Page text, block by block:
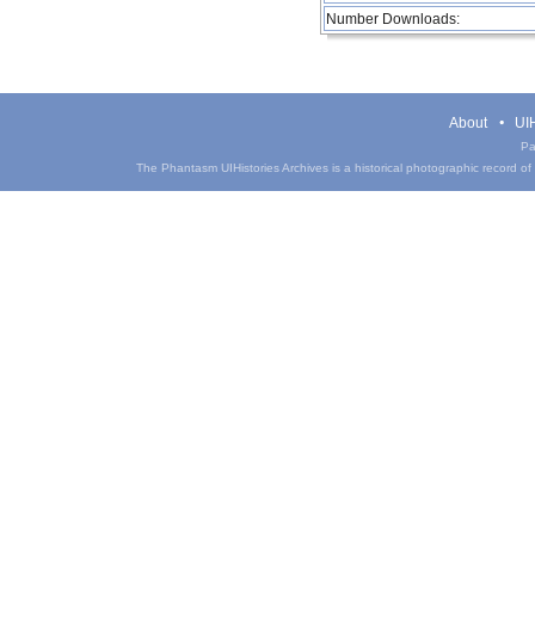
Number Downloads:
About
The Phantasm UIHistories Archives is a historical photographic record